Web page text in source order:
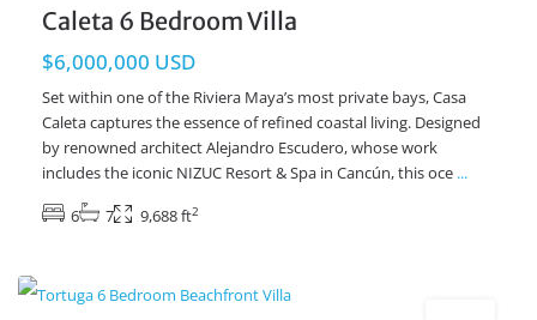
Caleta 6 Bedroom Villa
$6,000,000 USD
Set within one of the Riviera Maya’s most private bays, Casa
Caleta captures the essence of refined coastal living. Designed
by renowned architect Alejandro Escudero, whose work
includes the iconic NIZUC Resort & Spa in Cancún, this oce ...
6
7 9,688 ft2